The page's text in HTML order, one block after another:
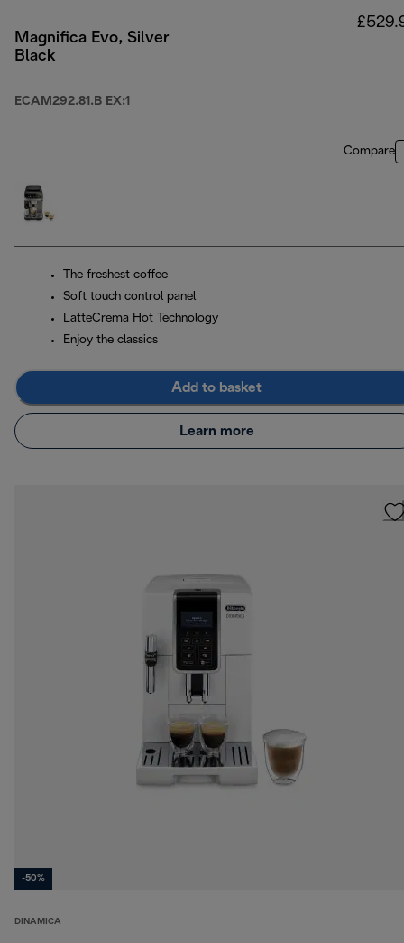
Magnifica Evo, Silver
Black
ECAM292.81.B EX:1
Compare
The freshest coffee
Soft touch control panel
LatteCrema Hot Technology
Enjoy the classics
Add to basket
Learn more
-50%
DINAMICA